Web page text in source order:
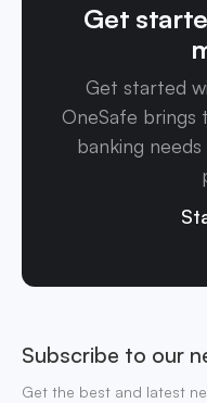
Get
Get started
OneSafe
banking
Subscribe to our
Get the best and latest